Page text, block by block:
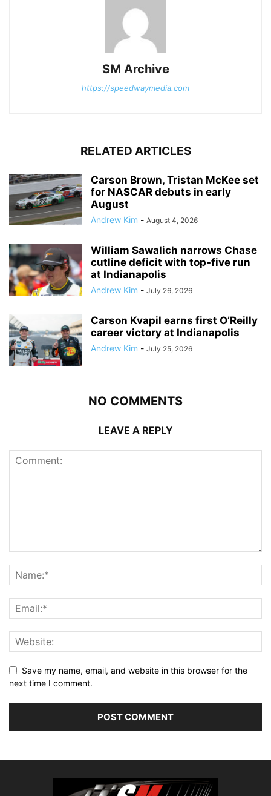
SM Archive
https://speedwaymedia.com
RELATED ARTICLES
Carson Brown, Tristan McKee set
for NASCAR debuts in early
August
Andrew Kim - August 4, 2026
William Sawalich narrows Chase
cutline deficit with top-five run
at Indianapolis
Andrew Kim - July 26, 2026
Carson Kvapil earns first O’Reilly
career victory at Indianapolis
Andrew Kim - July 25, 2026
NO COMMENTS
LEAVE A REPLY
Save my name, email, and website in this browser for the
next time I comment.